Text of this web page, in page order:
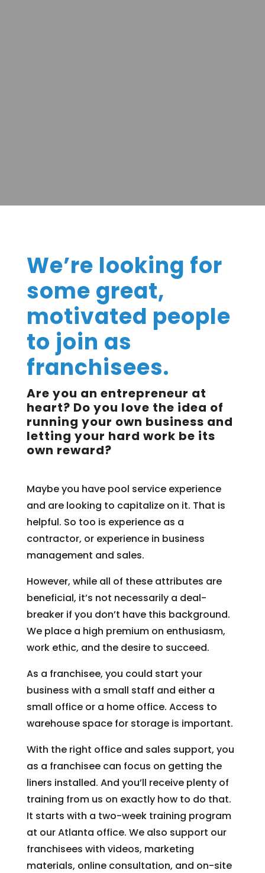
We’re looking for
some great,
motivated people
to join as
franchisees.
Are you an entrepreneur at
heart? Do you love the idea of
running your own business and
letting your hard work be its
own reward?
Maybe you have pool service experience
and are looking to capitalize on it. That is
helpful. So too is experience as a
contractor, or experience in business
management and sales.
However, while all of these attributes are
beneficial, it’s not necessarily a deal-
breaker if you don’t have this background.
We place a high premium on enthusiasm,
work ethic, and the desire to succeed.
As a franchisee, you could start your
business with a small staff and either a
small office or a home office. Access to
warehouse space for storage is important.
With the right office and sales support, you
as a franchisee can focus on getting the
liners installed. And you’ll receive plenty of
training from us on exactly how to do that.
It starts with a two-week training program
at our Atlanta office. We also support our
franchisees with videos, marketing
materials, online consultation, and on-site